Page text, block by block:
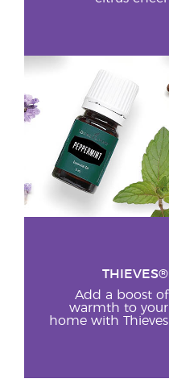
THIEVES®
Add a boost of
warmth to your
home with Thieves